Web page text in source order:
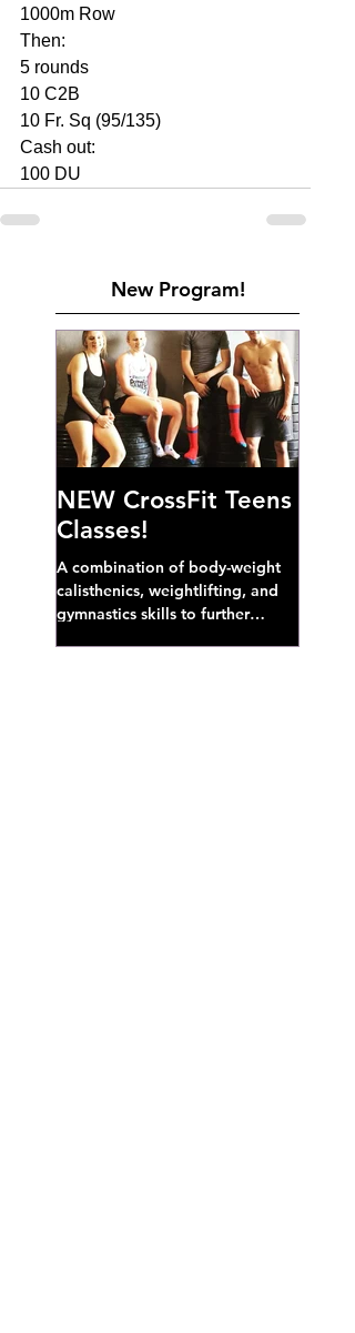
1000m Row
Then:
5 rounds
10 C2B
10 Fr. Sq (95/135)
Cash out:
100 DU
New Program!
NEW CrossFit Teens
Classes!
A combination of body-weight
calisthenics, weightlifting, and
gymnastics skills to further